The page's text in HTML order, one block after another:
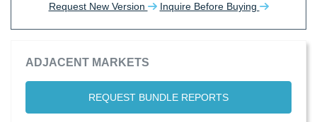
Request New Version Inquire Before Buying
ADJACENT MARKETS
REQUEST BUNDLE REPORTS